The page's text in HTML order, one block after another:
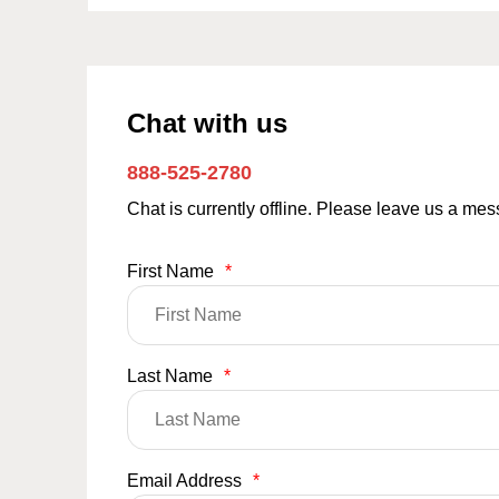
Chat with us
888-525-2780
Chat is currently offline. Please leave us a
First Name *
Last Name *
Email Address *